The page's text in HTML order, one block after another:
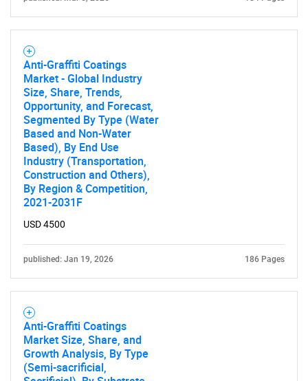
Anti-Graffiti Coatings
Market - Global Industry
Size, Share, Trends,
Opportunity, and Forecast,
Segmented By Type (Water
Based and Non-Water
Based), By End Use
Industry (Transportation,
Construction and Others),
By Region & Competition,
2021-2031F
USD 4500
published: Jan 19, 2026 186 Pages
Anti-Graffiti Coatings
Market Size, Share, and
Growth Analysis, By Type
(Semi-sacrificial,